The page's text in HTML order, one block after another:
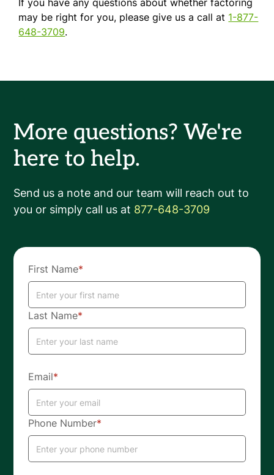
If you have any questions about whether factoring
may be right for you, please give us a call at 1-877-
648-3709.
More questions? We're
here to help.
Send us a note and our team will reach out to
you or simply call us at 877-648-3709
First Name*
Last Name*
Email*
Phone Number*